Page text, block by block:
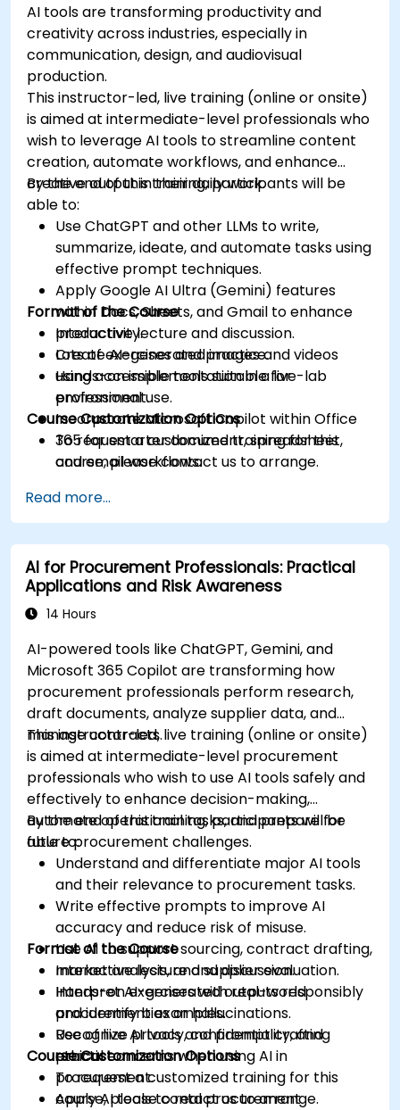
AI tools are transforming productivity and
creativity across industries, especially in
communication, design, and audiovisual
production.
This instructor-led, live training (online or onsite)
is aimed at intermediate-level professionals who
wish to leverage AI tools to streamline content
creation, automate workflows, and enhance
creative output in their daily work.
By the end of this training, participants will be
able to:
Use ChatGPT and other LLMs to write,
summarize, ideate, and automate tasks using
effective prompt techniques.
Apply Google AI Ultra (Gemini) features
within Docs, Sheets, and Gmail to enhance
productivity.
Create AI-generated images and videos
using accessible tools suitable for
professional use.
Incorporate Microsoft Copilot within Office
365 for smarter document, spreadsheet,
and email workflows.
practices, including cybersecurity
considerations.
Explore real-world use cases in
communication, design, and audiovisual
production using AI tools.
Evaluate and experiment with free AI tools
Format of the Course
Interactive lecture and discussion.
Lots of exercises and practice.
Hands-on implementation in a live-lab
environment.
Course Customization Options
To request a customized training for this
course, please contact us to arrange.
Read more...
AI for Procurement Professionals: Practical
Applications and Risk Awareness
14 Hours
AI-powered tools like ChatGPT, Gemini, and
Microsoft 365 Copilot are transforming how
procurement professionals perform research,
draft documents, analyze supplier data, and
manage contracts.
This instructor-led, live training (online or onsite)
is aimed at intermediate-level procurement
professionals who wish to use AI tools safely and
effectively to enhance decision-making,
automate operational tasks, and prepare for
future procurement challenges.
By the end of this training, participants will be
able to:
Understand and differentiate major AI tools
and their relevance to procurement tasks.
Write effective prompts to improve AI
accuracy and reduce risk of misuse.
Use AI to support sourcing, contract drafting,
market analysis, and supplier evaluation.
Interpret AI-generated outputs responsibly
and identify bias or hallucinations.
Recognize privacy, confidentiality, and
ethical concerns when using AI in
procurement.
Apply AI tools to real procurement
Format of the Course
Interactive lecture and discussion.
Hands-on exercises with real-world
procurement examples.
Use of live AI tools and prompt crafting
practice.
Course Customization Options
To request a customized training for this
course, please contact us to arrange.